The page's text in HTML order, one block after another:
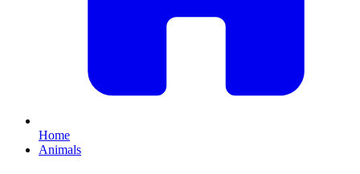
Home
Animals